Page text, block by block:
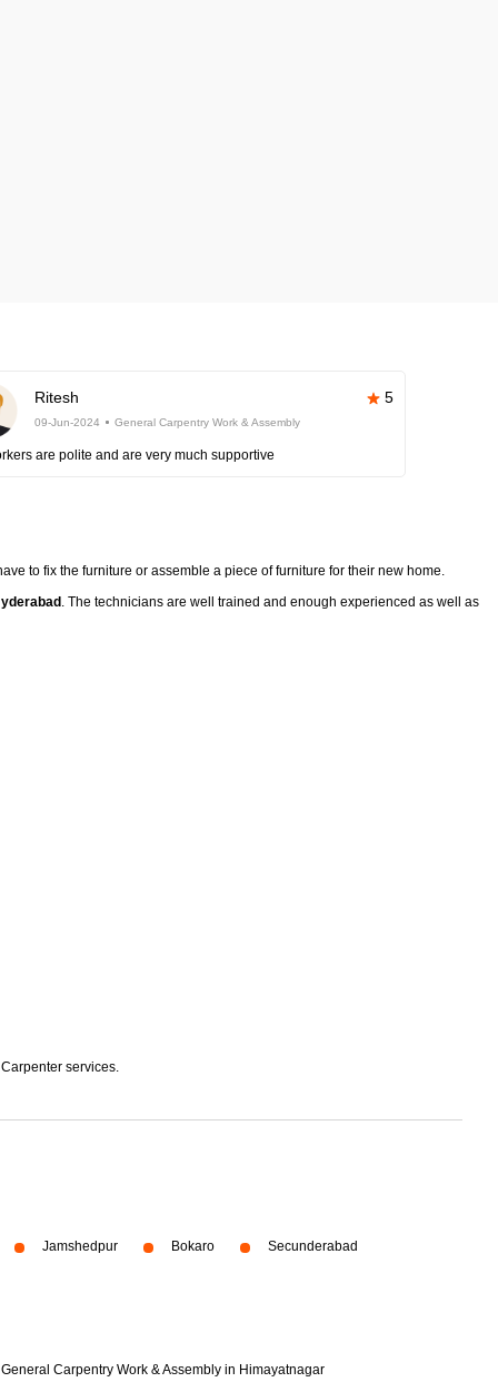
Ritesh 5
09-Jun-2024 General Carpentry Work & Assembly
are polite and are very much supportive
to fix the furniture or assemble a piece of furniture for their new home.
. The technicians are well trained and enough experienced as well as
services.
Jamshedpur Bokaro Secunderabad
General Carpentry Work & Assembly in Himayatnagar